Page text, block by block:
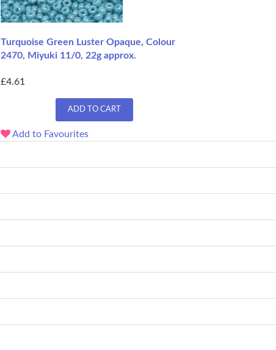
Turquoise Green Luster Opaque, Colour
2470, Miyuki 11/0, 22g approx.
£4.61
ADD TO CART
Add to Favourites